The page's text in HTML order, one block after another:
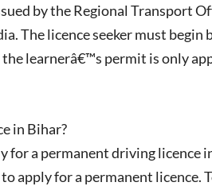
by the Regional Transport
The licence seeker must begin
learnerâ€™s permit is only
in Bihar?
for a permanent driving licence
apply for a permanent licence.